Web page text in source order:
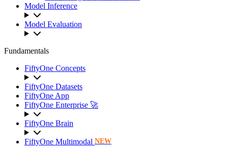
Model Inference
Model Evaluation
Fundamentals
FiftyOne Concepts
FiftyOne Datasets
FiftyOne App
FiftyOne Enterprise 🚀
FiftyOne Brain
FiftyOne Multimodal NEW